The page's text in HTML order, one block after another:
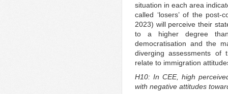
situation in each area
called ‘losers’ of the post-
2023) will perceive their
to a higher degree
democratisation and the
diverging assessments of
relate to immigration
H10: In CEE, high
with negative attitudes